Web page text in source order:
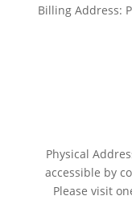
Billing Address:
Physical
accessible by
Please visit